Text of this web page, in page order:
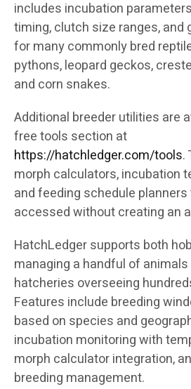
includes incubation
timing, clutch size ranges, and
for many commonly bred
pythons, leopard geckos,
and corn snakes.
Additional breeder utilities are
free tools section at
https://hatchledger.com/tools.
morph calculators, incubation
and feeding schedule
accessed without creating an
HatchLedger supports both
managing a handful of
hatcheries overseeing
Features include breeding
based on species and
incubation monitoring with
morph calculator integration,
breeding management.